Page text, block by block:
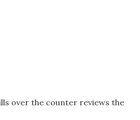
over the counter reviews the